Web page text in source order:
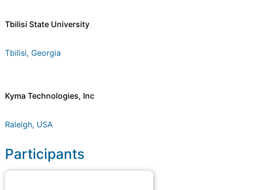
Tbilisi State University
Tbilisi, Georgia
Kyma Technologies, Inc
Raleigh, USA
Participants